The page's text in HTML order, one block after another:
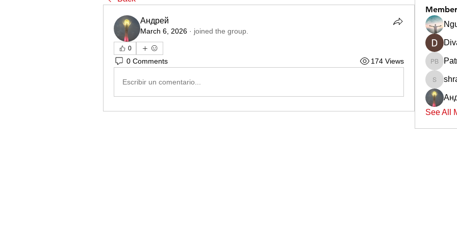
Андрей
March 6, 2026 · joined the group.
0
0 Comments 174 Views
Escribir un comentario...
Patrick
See All